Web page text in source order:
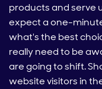
products and serve
expect a one-
what's the best
really need to be
are going to shift.
website visitors in